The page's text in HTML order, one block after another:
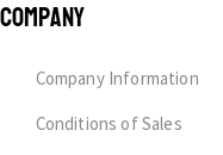
COMPANY
Company Information
Conditions of Sales